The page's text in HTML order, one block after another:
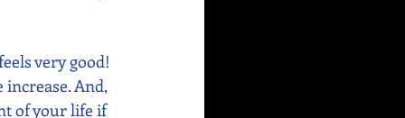
very good!
And,
of your life if